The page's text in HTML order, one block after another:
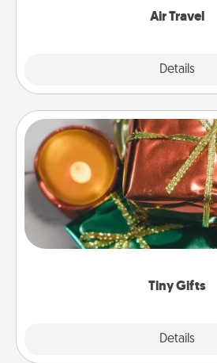
Air Travel
Details
Tiny Gifts
Details
Tiny Gifts
Instead of giving one big gift
of small (even silly) gifts your
open over several days. It's a